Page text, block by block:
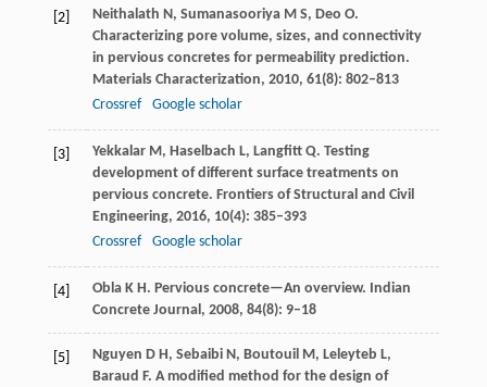
[2] Neithalath N, Sumanasooriya M S, Deo O.
Characterizing pore volume, sizes, and connectivity
in pervious concretes for permeability prediction.
Materials Characterization, 2010, 61(8): 802–813
Crossref
Google scholar
[3] YekkalarM, Haselbach L, LangfittQ. Testing
development of different surface treatments on
pervious concrete. Frontiers of Structural and Civil
Engineering, 2016, 10(4): 385–393
Crossref
Google scholar
[4] OblaK H. Pervious concrete—An overview. Indian
Concrete Journal, 2008, 84(8): 9–18
[5] Nguyen D H, Sebaibi N, BoutouilM, Leleyteb L,
Baraud F. A modified method for the design of